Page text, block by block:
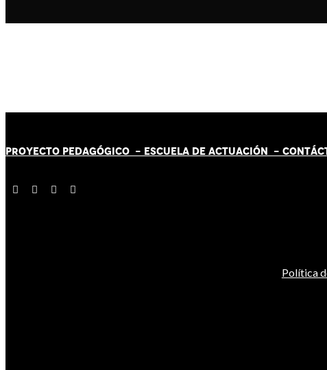
PROYECTO PEDAGÓGICO - ESCUELA DE ACTUACIÓN -
Política